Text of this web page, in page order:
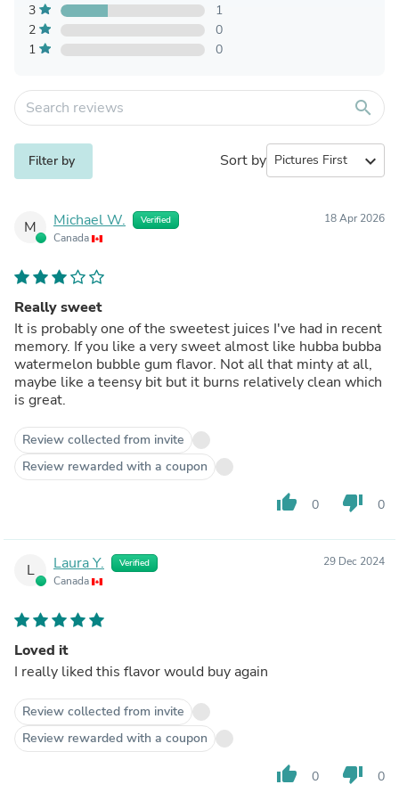
3
1
2
0
1
0
search
Filter by Sort by expand_more
M Michael W. Verified
Canada
18 Apr 2026
Really sweet
It is probably one of the sweetest juices I've had in recent
memory. If you like a very sweet almost like hubba bubba
watermelon bubble gum flavor. Not all that minty at all,
maybe like a teensy bit but it burns relatively clean which
is great.
Review collected from invite
Review rewarded with a coupon
thumb_up 0 thumb_down 0
L Laura Y. Verified
Canada
29 Dec 2024
Loved it
I really liked this flavor would buy again
Review collected from invite
Review rewarded with a coupon
thumb_up 0 thumb_down 0